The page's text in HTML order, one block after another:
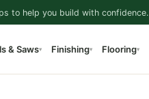
to help you build with confidence.
& Saws▾ Finishing▾ Flooring▾